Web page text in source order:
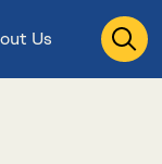
Us
Open
search